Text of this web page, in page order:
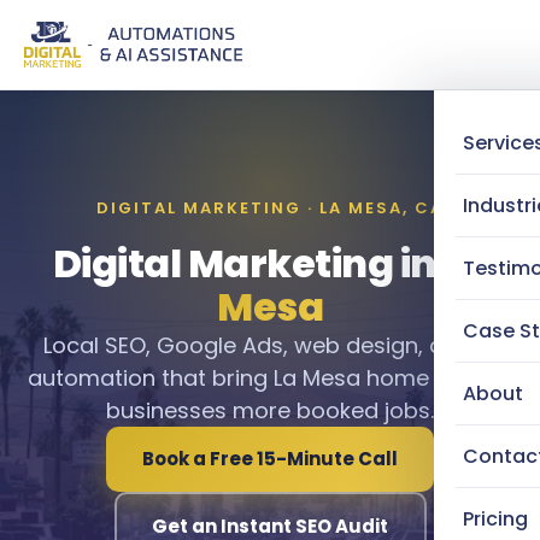
Case
About
Pricing
DIGITAL MARKETING · LA MESA, CA
Digital Marketing in La
Mesa
Local SEO, Google Ads, web design, and AI
automation that bring La Mesa home service
businesses more booked jobs.
Book a Free 15-Minute Call
Get an Instant SEO Audit